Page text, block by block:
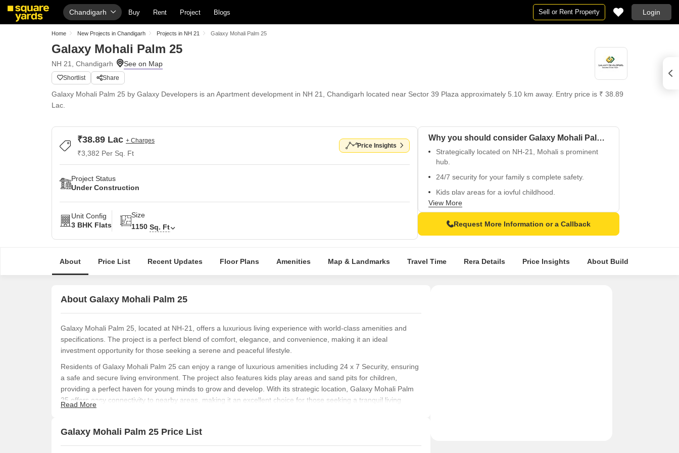
Chandigarh Buy Rent Project Blogs Sell or Rent Property Login
Home New Projects in Chandigarh Projects in NH 21 Galaxy Mohali Palm 25
Galaxy Mohali Palm 25
NH 21, Chandigarh
Shortlist Share
Galaxy Mohali Palm 25 by Galaxy Developers is an Apartment development in NH 21, Chandigarh located near Sector 39 Plaza approximately 5.10 km away. Entry price is ₹ 38.89
Lac.
₹38.89 Lac + Charges
₹3,382 Per Sq. Ft
Price Insights
Project Status
Under Construction
Unit Config
3 BHK Flats
Size
1150 Sq. Ft
Why you should consider Galaxy Mohali Palm 25?
Strategically located on NH-21, Mohali s prominent
hub.
24/7 security for your family s complete safety.
Kids play areas for a joyful childhood.
Invest in a secure and well-planned Mohali property.
Unparalleled connectivity to Mohali s major
View More
Request More Information or a Callback
About Price List Recent Updates Floor Plans Amenities Map & Landmarks Travel Time Rera Details Price Insights About Builder
About Galaxy Mohali Palm 25
Galaxy Mohali Palm 25, located at NH-21, offers a luxurious living experience with world-class amenities and
specifications. The project is a perfect blend of comfort, elegance, and convenience, making it an ideal
investment opportunity for those seeking a serene and peaceful lifestyle.
Residents of Galaxy Mohali Palm 25 can enjoy a range of luxurious amenities including 24 x 7 Security, ensuring
a safe and secure living environment. The project also features kids play areas and sand pits for children,
providing a perfect haven for young minds to grow and develop. With its strategic location, Galaxy Mohali Palm
25 offers easy connectivity to nearby areas, making it an excellent choice for those seeking a tranquil living
For those seeking a spacious and luxurious living experience, Galaxy Mohali Palm 25 offers 3 BHK Apartments
with an area of 1150 Sq. Ft. Each apartment is designed to provide a perfect blend of comfort and elegance,
Read More
Galaxy Mohali Palm 25 Price List